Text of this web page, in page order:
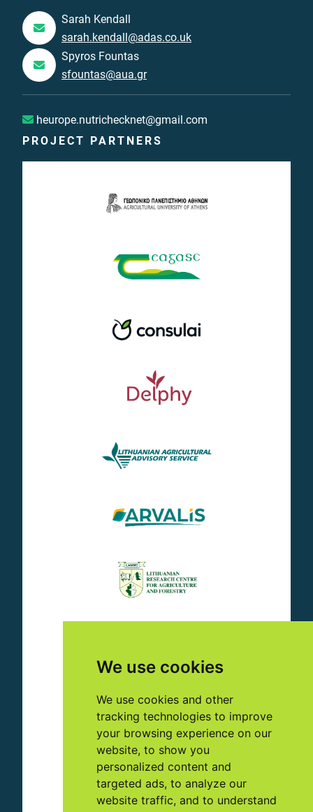
We use cookies
We use cookies and other
tracking technologies to improve
your browsing experience on our
website, to show you
personalized content and
targeted ads, to analyze our
website traffic, and to understand
Sarah Kendall
sarah.kendall@adas.co.uk
Spyros Fountas
sfountas@aua.gr
heurope.nutrichecknet@gmail.com
PROJECT PARTNERS